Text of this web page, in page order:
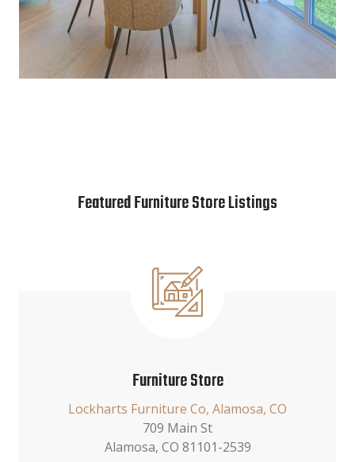
Featured Furniture Store Listings
Furniture Store
Lockharts Furniture Co, Alamosa, CO
709 Main St
Alamosa, CO 81101-2539